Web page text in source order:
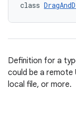
class
Definition for a
could be a remote
local file, or more.